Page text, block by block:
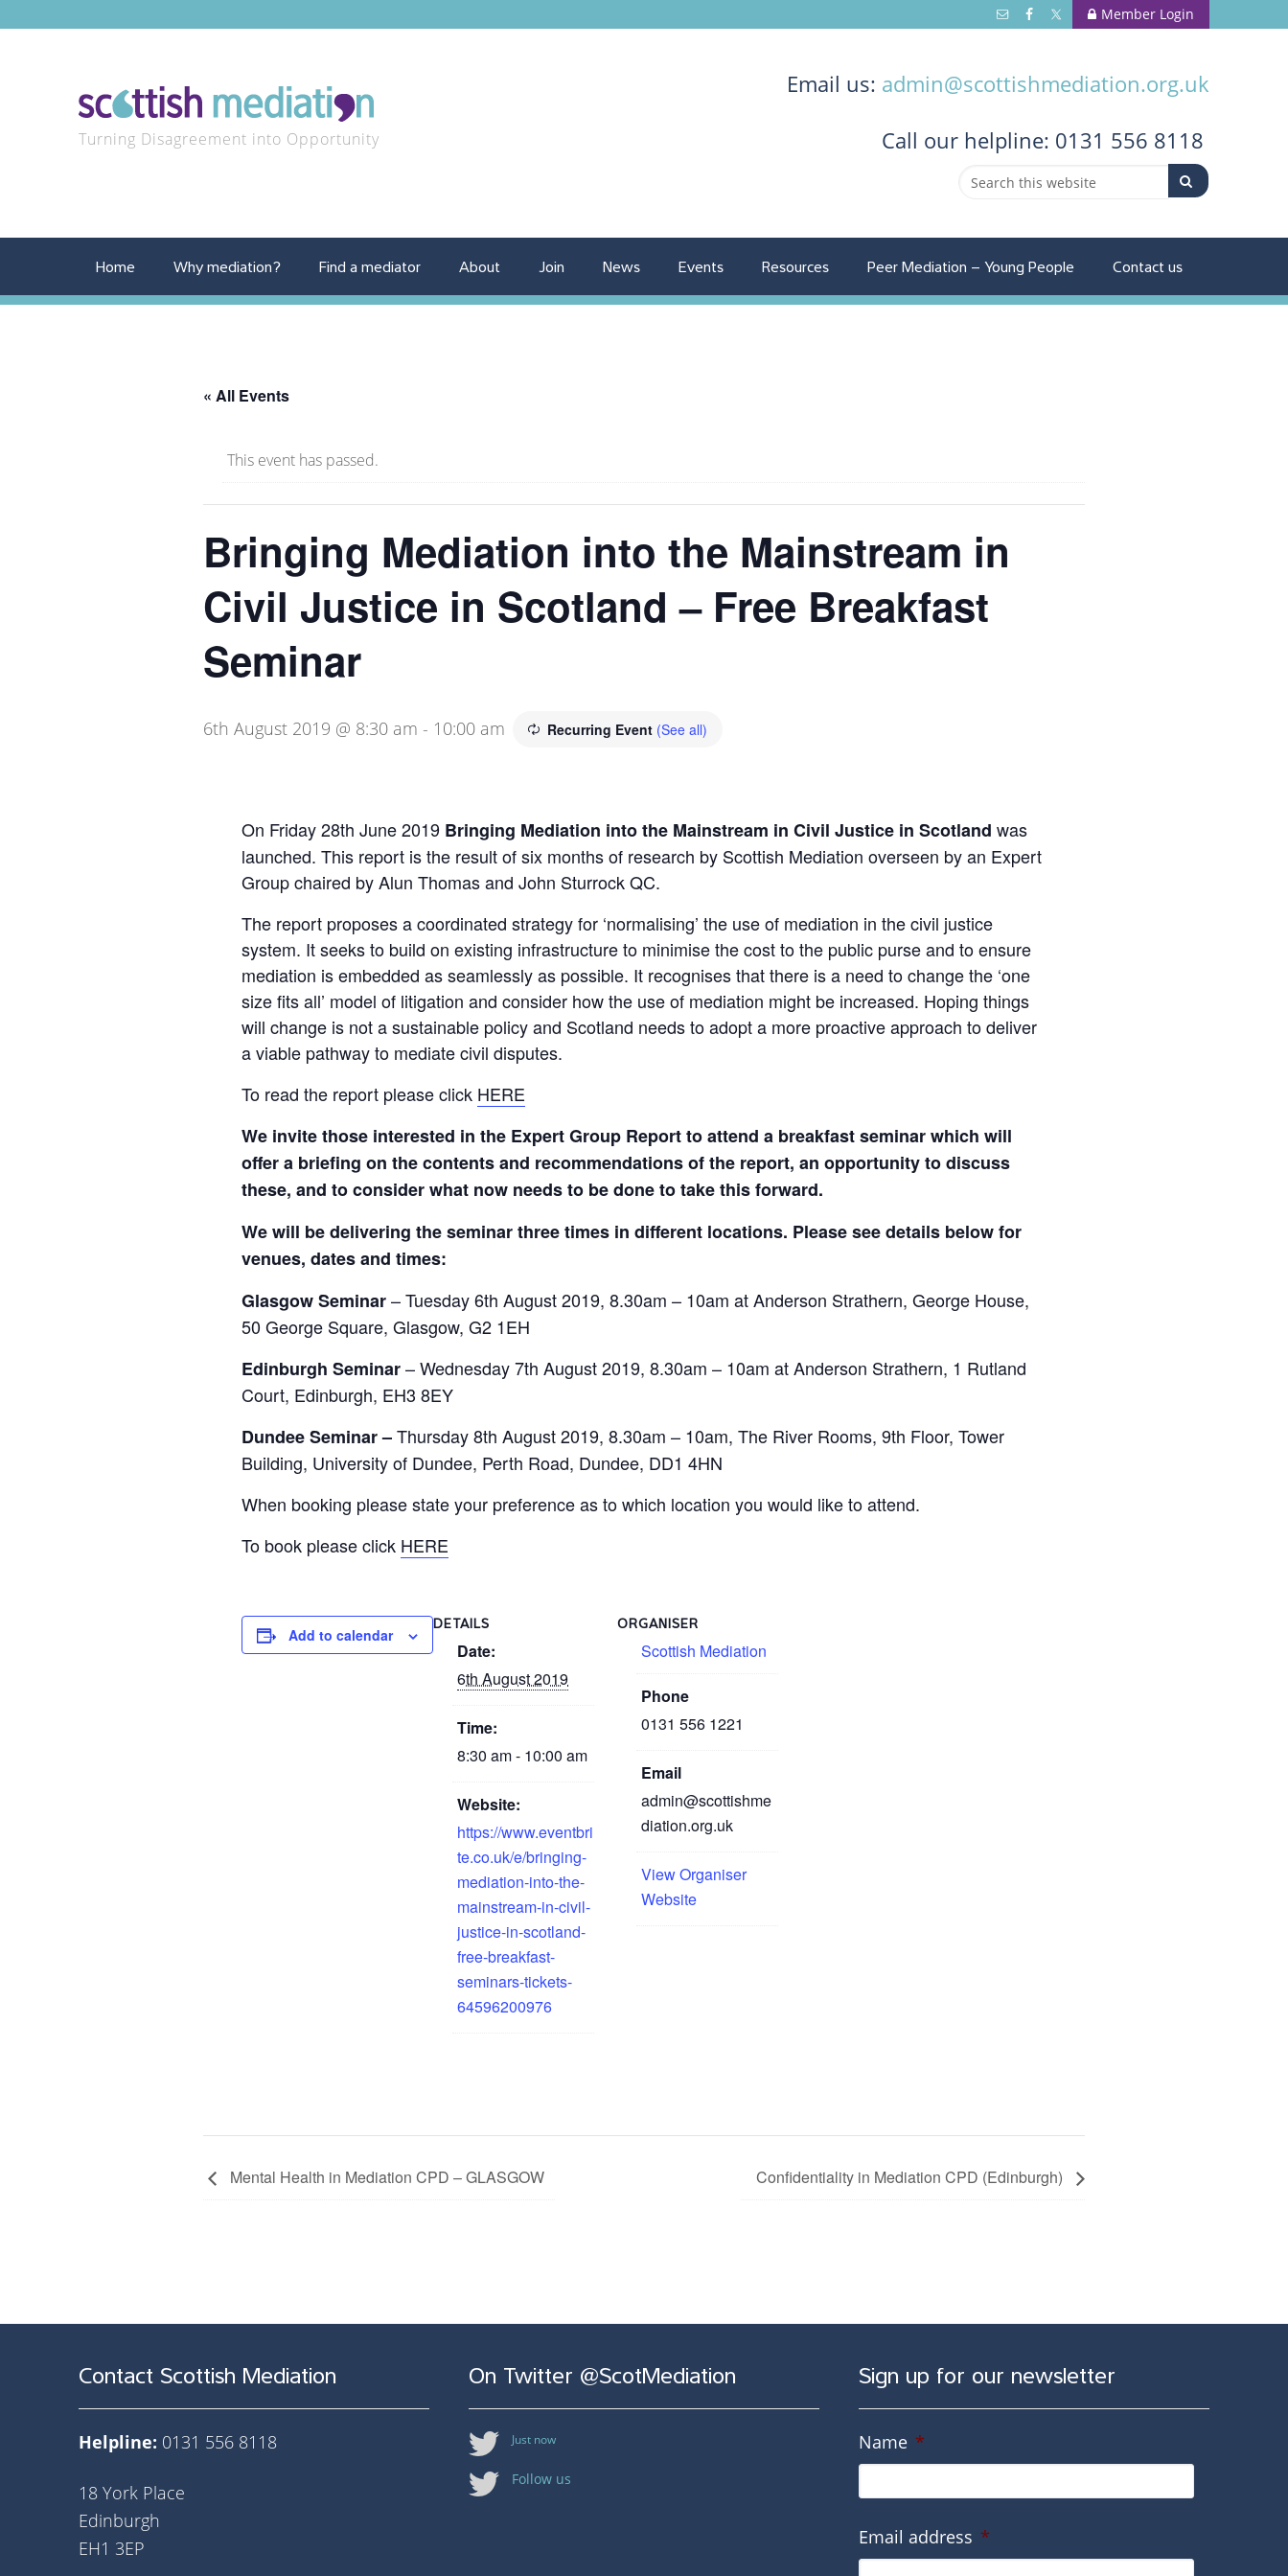
Member Login
Turning Disagreement into Opportunity
Email us: admin@scottishmediation.org.uk
Call our helpline: 0131 556 8118
Home Why mediation? Find a mediator About Join News Events Resources Peer Mediation – Young People Contact us
« All Events
This event has passed.
Bringing Mediation into the Mainstream in
Civil Justice in Scotland – Free Breakfast
Seminar
6th August 2019 @ 8:30 am - 10:00 am Recurring Event (See all)
On Friday 28th June 2019 Bringing Mediation into the Mainstream in Civil Justice in Scotland was
launched. This report is the result of six months of research by Scottish Mediation overseen by an Expert
Group chaired by Alun Thomas and John Sturrock QC.
The report proposes a coordinated strategy for ‘normalising’ the use of mediation in the civil justice
system. It seeks to build on existing infrastructure to minimise the cost to the public purse and to ensure
mediation is embedded as seamlessly as possible. It recognises that there is a need to change the ‘one
size fits all’ model of litigation and consider how the use of mediation might be increased. Hoping things
will change is not a sustainable policy and Scotland needs to adopt a more proactive approach to deliver
a viable pathway to mediate civil disputes.
To read the report please click HERE
We invite those interested in the Expert Group Report to attend a breakfast seminar which will
offer a briefing on the contents and recommendations of the report, an opportunity to discuss
these, and to consider what now needs to be done to take this forward.
We will be delivering the seminar three times in different locations. Please see details below for
venues, dates and times:
Glasgow Seminar– Tuesday 6th August 2019, 8.30am – 10am at Anderson Strathern, George House,
50 George Square, Glasgow, G2 1EH
Edinburgh Seminar– Wednesday 7th August 2019, 8.30am – 10am at Anderson Strathern, 1 Rutland
Court, Edinburgh, EH3 8EY
Dundee Seminar –Thursday 8th August 2019, 8.30am – 10am, The River Rooms, 9th Floor, Tower
Building, University of Dundee, Perth Road, Dundee, DD1 4HN
When booking please state your preference as to which location you would like to attend.
To book please click HERE
Add to calendar
DETAILS
Date:
6th August 2019
Time:
8:30 am - 10:00 am
Website:
https://www.eventbri
te.co.uk/e/bringing-
mediation-into-the-
mainstream-in-civil-
justice-in-scotland-
free-breakfast-
seminars-tickets-
64596200976
ORGANISER
Scottish Mediation
Phone
0131 556 1221
Email
admin@scottishme
diation.org.uk
View Organiser
Website
Mental Health in Mediation CPD – GLASGOW Confidentiality in Mediation CPD (Edinburgh)
Contact Scottish Mediation
Helpline: 0131 556 8118
18 York Place
Edinburgh
EH1 3EP
On Twitter @ScotMediation
Just now
Follow us
Sign up for our newsletter
Name *
Email address *